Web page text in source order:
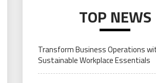
TOP NEWS
Transform Business Operations
Sustainable Workplace Essentials